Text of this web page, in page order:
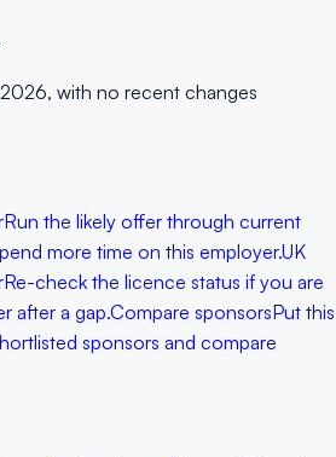
, with no recent changes
Run the likely offer through current
more time on this employer.UK
Re-check the licence status if you are
after a gap.Compare sponsorsPut this
sponsors and compare